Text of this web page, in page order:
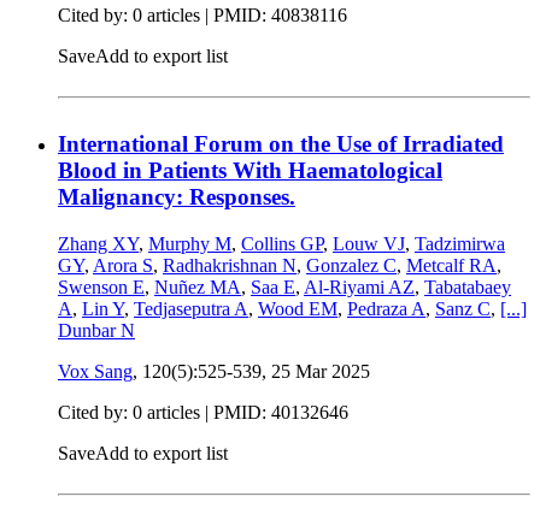
Cited by: 0 articles | PMID: 40838116
SaveAdd to export list
International Forum on the Use of Irradiated
Blood in Patients With Haematological
Malignancy: Responses.
Zhang XY, Murphy M, Collins GP, Louw VJ, Tadzimirwa
GY, Arora S, Radhakrishnan N, Gonzalez C, Metcalf RA,
Swenson E, Nuñez MA, Saa E, Al-Riyami AZ, Tabatabaey
A, Lin Y, Tedjaseputra A, Wood EM, Pedraza A, Sanz C, [...]
Dunbar N
Vox Sang, 120(5):525-539, 25 Mar 2025
Cited by: 0 articles | PMID: 40132646
SaveAdd to export list